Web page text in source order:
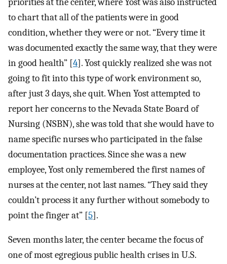
to chart that all of the patients were in good
condition, whether they were or not. “Every time it
was documented exactly the same way, that they were
in good health” [4]. Yost quickly realized she was not
going to fit into this type of work environment so,
after just 3 days, she quit. When Yost attempted to
report her concerns to the Nevada State Board of
Nursing (NSBN), she was told that she would have to
name specific nurses who participated in the false
documentation practices. Since she was a new
employee, Yost only remembered the first names of
nurses at the center, not last names. “They said they
couldn’t process it any further without somebody to
point the finger at” [5].
Seven months later, the center became the focus of
one of most egregious public health crises in U.S.